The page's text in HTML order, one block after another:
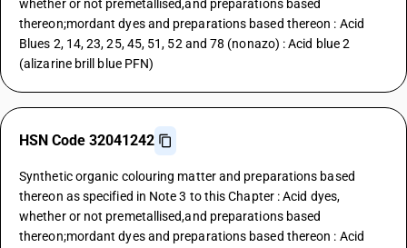
whether or not premetallised,and preparations based
thereon;mordant dyes and preparations based thereon : Acid
Blues 2, 14, 23, 25, 45, 51, 52 and 78 (nonazo) : Acid blue 2
(alizarine brill blue PFN)
HSN Code 32041242
Synthetic organic colouring matter and preparations based
thereon as specified in Note 3 to this Chapter : Acid dyes,
whether or not premetallised,and preparations based
thereon;mordant dyes and preparations based thereon : Acid